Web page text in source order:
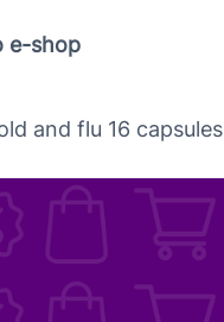
e-shop
and flu 16 capsules